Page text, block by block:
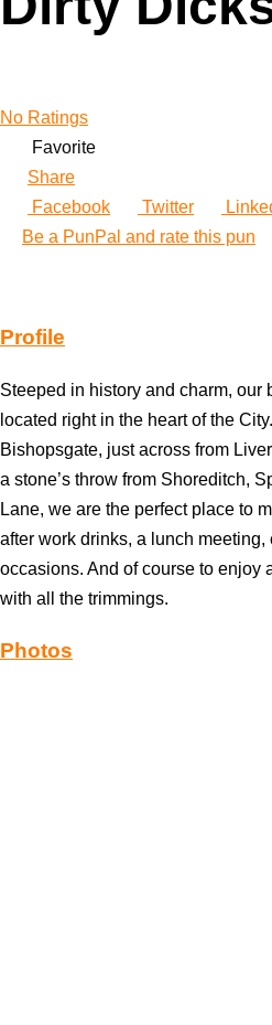
No Ratings
Favorite
Share
Facebook
Twitter
Be a PunPal and rate this pun
Profile
Steeped in history and charm, our
located right in the heart of the
Bishopsgate, just across from
a stone’s throw from Shoreditch,
Lane, we are the perfect place to
after work drinks, a lunch meeting,
occasions. And of course to enjoy
with all the trimmings.
Photos